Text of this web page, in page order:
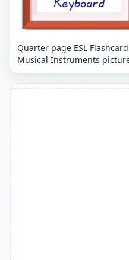
Quarter page ESL
Musical Instruments